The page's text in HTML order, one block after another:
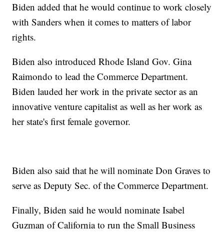
Biden added that he would continue to work closely
with Sanders when it comes to matters of labor
rights.
Biden also introduced Rhode Island Gov. Gina
Raimondo to lead the Commerce Department.
Biden lauded her work in the private sector as an
innovative venture capitalist as well as her work as
her state's first female governor.
Biden also said that he will nominate Don Graves to
serve as Deputy Sec. of the Commerce Department.
Finally, Biden said he would nominate Isabel
Guzman of California to run the Small Business